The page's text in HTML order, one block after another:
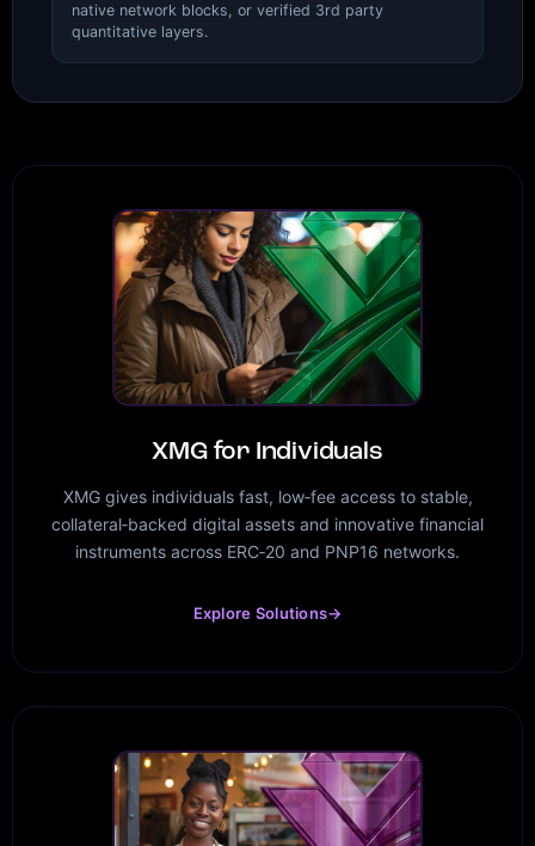
native network blocks, or verified 3rd party
quantitative layers.
XMG for Individuals
XMG gives individuals fast, low‑fee access to stable,
collateral‑backed digital assets and innovative financial
instruments across ERC‑20 and PNP16 networks.
Explore Solutions→